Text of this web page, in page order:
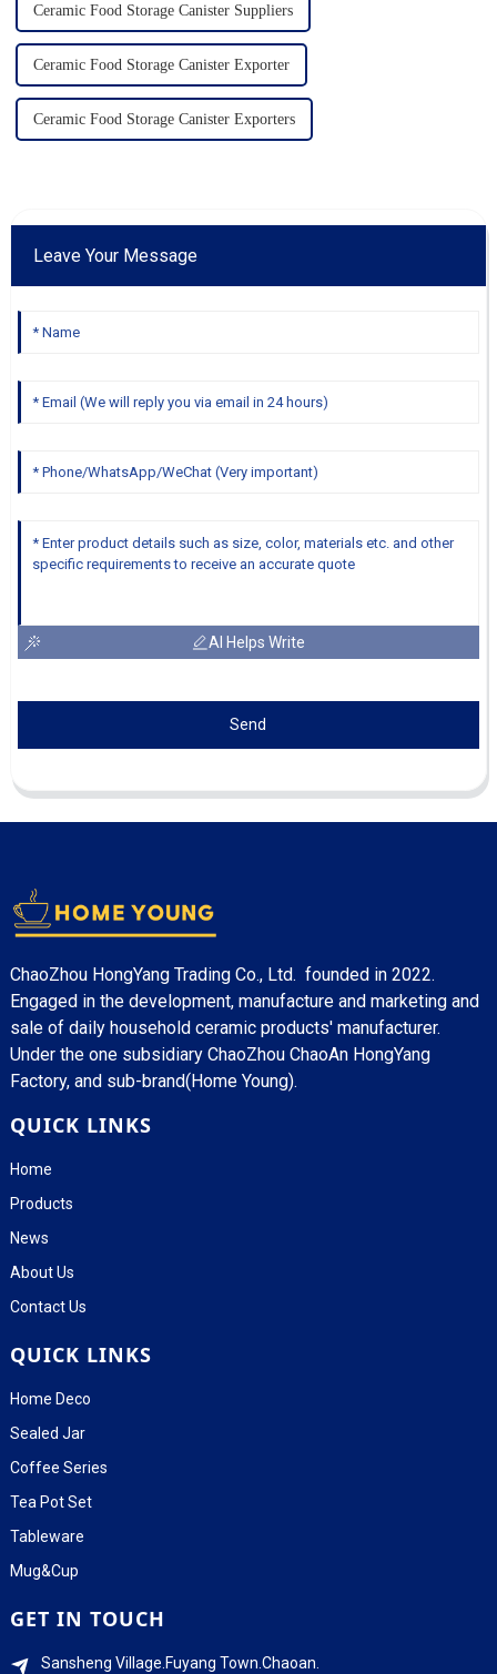
Ceramic Food Storage Canister Suppliers
Ceramic Food Storage Canister Exporter
Ceramic Food Storage Canister Exporters
Leave Your Message
AI Helps Write
Send
ChaoZhou HongYang Trading Co., Ltd. founded in 2022.
Engaged in the development, manufacture and marketing and
sale of daily household ceramic products' manufacturer.
Under the one subsidiary ChaoZhou ChaoAn HongYang
Factory, and sub-brand(Home Young).
QUICK LINKS
Home
Products
News
About Us
Contact Us
QUICK LINKS
Home Deco
Sealed Jar
Coffee Series
Tea Pot Set
Tableware
Mug&Cup
GET IN TOUCH
Sansheng Village.Fuyang Town.Chaoan.